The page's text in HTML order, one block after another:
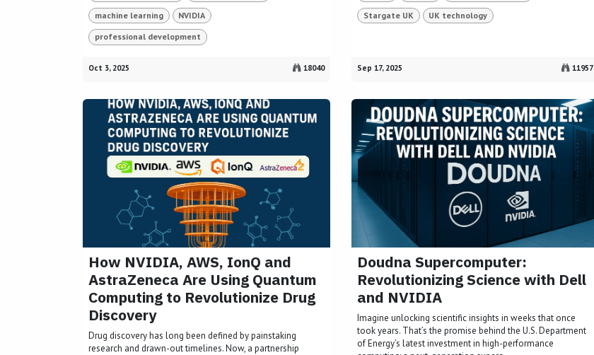
machine learning NVIDIA
professional development
Oct 3, 2025 18040
Stargate UK UK technology
Sep 17, 2025 11957
How NVIDIA, AWS, IonQ and
AstraZeneca Are Using Quantum
Computing to Revolutionize Drug
Discovery
Drug discovery has long been defined by painstaking
research and drawn-out timelines. Now, a partnership
Doudna Supercomputer:
Revolutionizing Science with Dell
and NVIDIA
Imagine unlocking scientific insights in weeks that once
took years. That’s the promise behind the U.S. Department
of Energy’s latest investment in high-performance